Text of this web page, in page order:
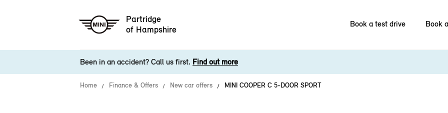
Partridge
of Hampshire
Book a test drive Book
Been in an accident? Call us first. Find out more
Home Finance & Offers New car offers MINI COOPER C 5-DOOR SPORT